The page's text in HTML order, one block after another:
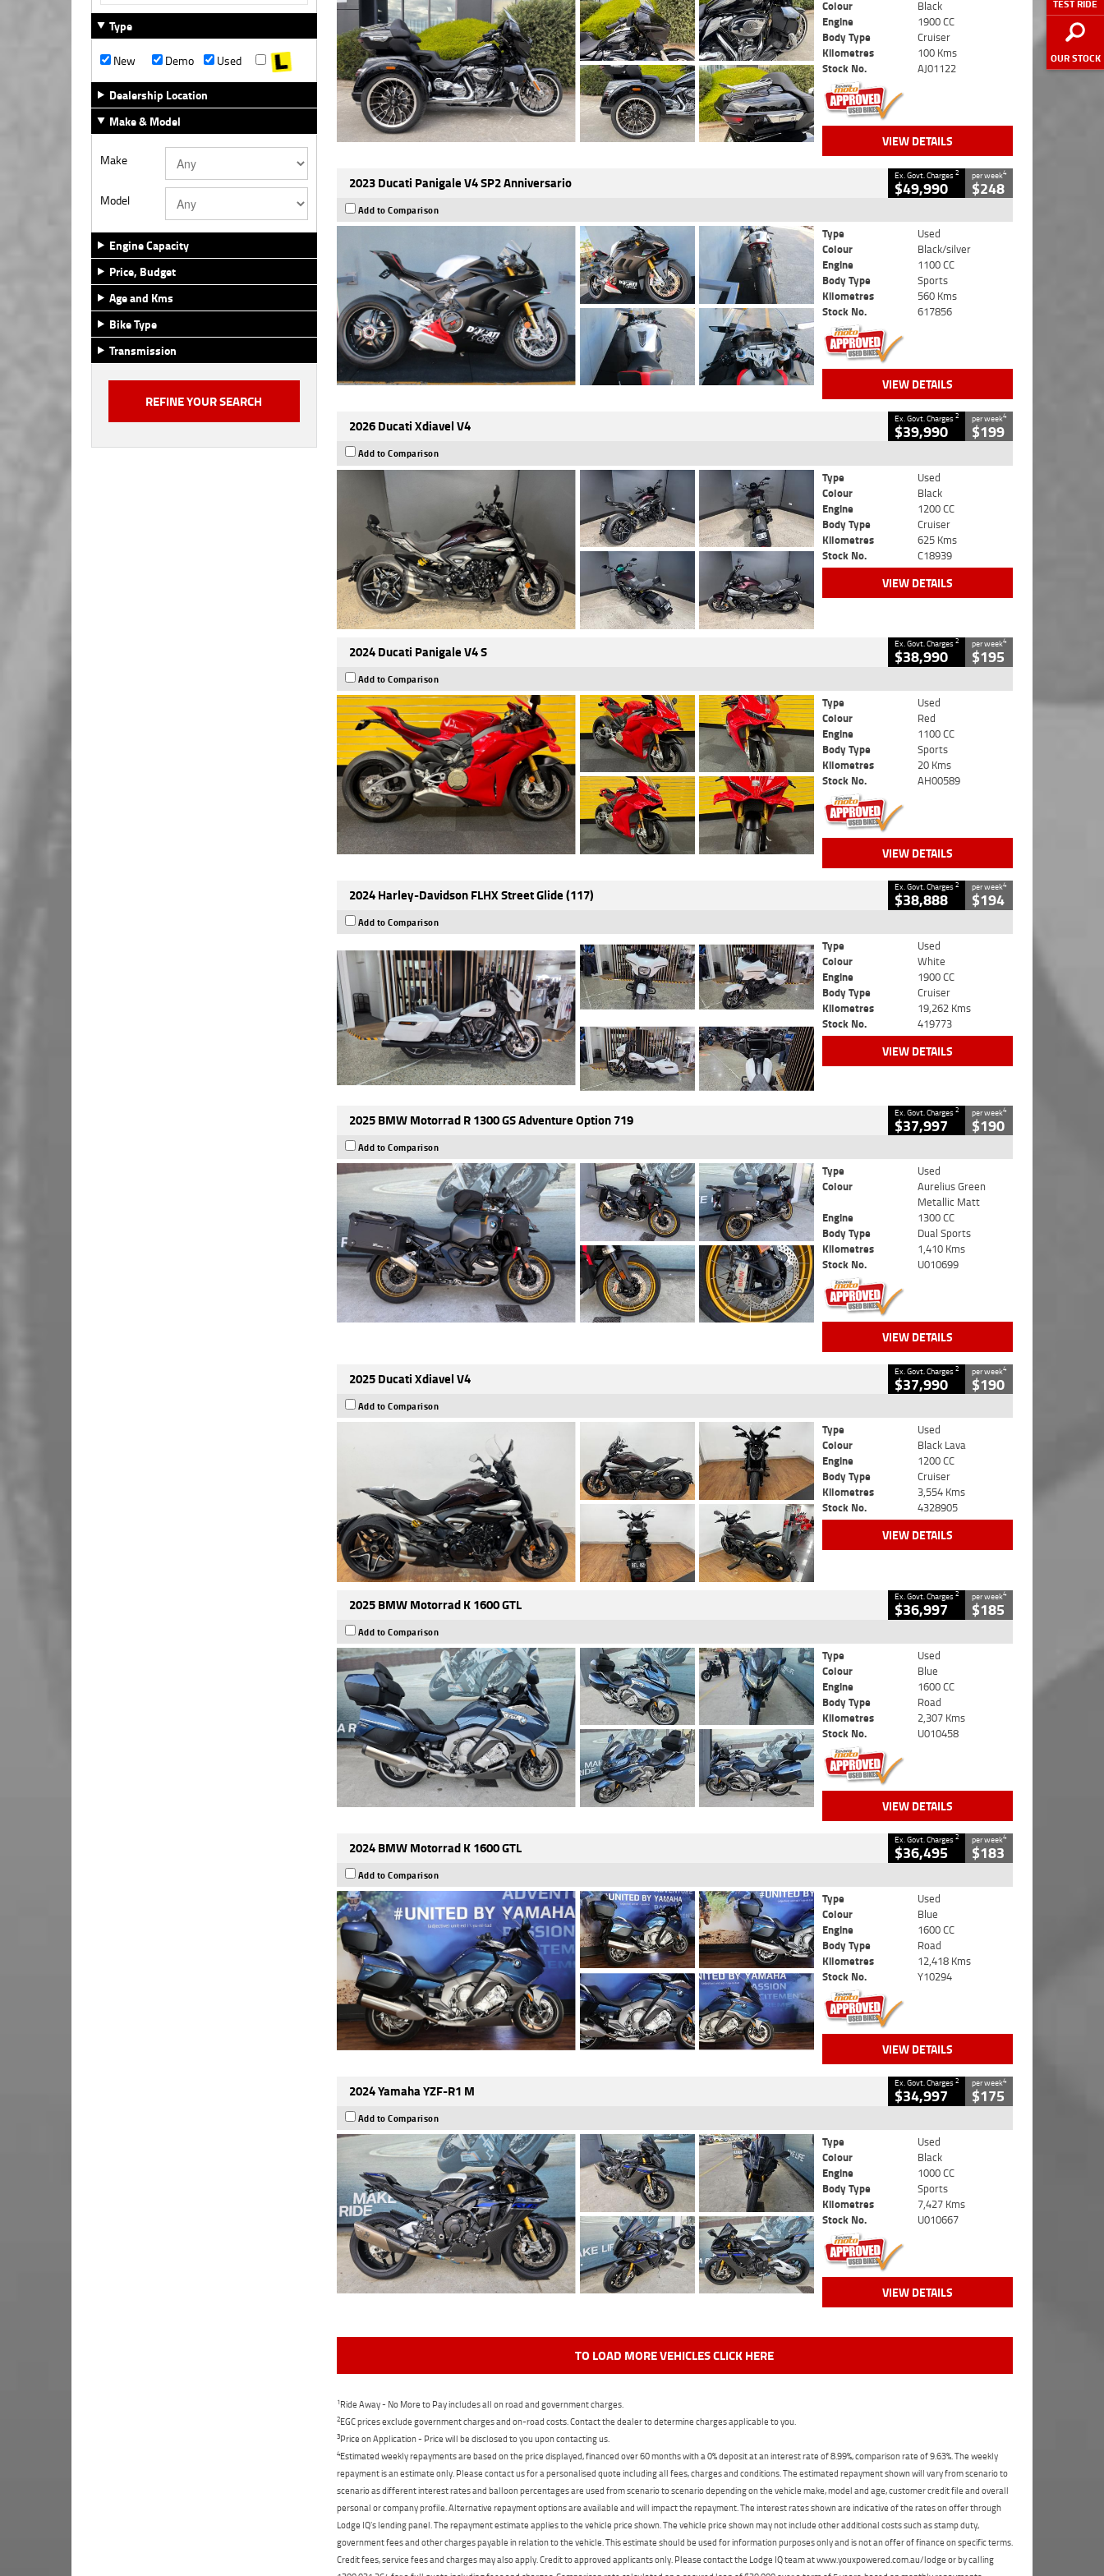
TEST RIDE
OUR STOCK
Type
New
Demo
Used
Dealership Location
Make & Model
Make
Model
Engine Capacity
Price, Budget
Age and Kms
Bike Type
Transmission
Colour
Black
Engine
1900 CC
Body Type
Cruiser
Kilometres
100 Kms
Stock No.
AJ01122
VIEW DETAILS
2023 Ducati Panigale V4 SP2 Anniversario Ex. Govt. Charges2
$49,990
per week4
$248
Add to Comparison
Type
Used
Colour
Black/silver
Engine
1100 CC
Body Type
Sports
Kilometres
560 Kms
Stock No.
617856
VIEW DETAILS
2026 Ducati Xdiavel V4 Ex. Govt. Charges2
$39,990
per week4
$199
Add to Comparison
Type
Used
Colour
Black
Engine
1200 CC
Body Type
Cruiser
Kilometres
625 Kms
Stock No.
C18939
VIEW DETAILS
2024 Ducati Panigale V4 S Ex. Govt. Charges2
$38,990
per week4
$195
Add to Comparison
Type
Used
Colour
Red
Engine
1100 CC
Body Type
Sports
Kilometres
20 Kms
Stock No.
AH00589
VIEW DETAILS
2024 Harley-Davidson FLHX Street Glide (117) Ex. Govt. Charges2
$38,888
per week4
$194
Add to Comparison
Type
Used
Colour
White
Engine
1900 CC
Body Type
Cruiser
Kilometres
19,262 Kms
Stock No.
419773
VIEW DETAILS
2025 BMW Motorrad R 1300 GS Adventure Option 719 Ex. Govt. Charges2
$37,997
per week4
$190
Add to Comparison
Type
Used
Colour
Aurelius Green
Metallic Matt
Engine
1300 CC
Body Type
Dual Sports
Kilometres
1,410 Kms
Stock No.
U010699
VIEW DETAILS
2025 Ducati Xdiavel V4 Ex. Govt. Charges2
$37,990
per week4
$190
Add to Comparison
Type
Used
Colour
Black Lava
Engine
1200 CC
Body Type
Cruiser
Kilometres
3,554 Kms
Stock No.
4328905
VIEW DETAILS
2025 BMW Motorrad K 1600 GTL Ex. Govt. Charges2
$36,997
per week4
$185
Add to Comparison
Type
Used
Colour
Blue
Engine
1600 CC
Body Type
Road
Kilometres
2,307 Kms
Stock No.
U010458
VIEW DETAILS
2024 BMW Motorrad K 1600 GTL Ex. Govt. Charges2
$36,495
per week4
$183
Add to Comparison
Type
Used
Colour
Blue
Engine
1600 CC
Body Type
Road
Kilometres
12,418 Kms
Stock No.
Y10294
VIEW DETAILS
2024 Yamaha YZF-R1 M Ex. Govt. Charges2
$34,997
per week4
$175
Add to Comparison
Type
Used
Colour
Black
Engine
1000 CC
Body Type
Sports
Kilometres
7,427 Kms
Stock No.
U010667
VIEW DETAILS
TO LOAD MORE VEHICLES CLICK HERE
1Ride Away - No More to Pay includes all on road and government charges.
2EGC prices exclude government charges and on-road costs. Contact the dealer to determine charges applicable to you.
3Price on Application - Price will be disclosed to you upon contacting us.
4Estimated weekly repayments are based on the price displayed, financed over 60 months with a 0% deposit at an interest rate of 8.99%, comparison rate of 9.63%. The weekly
repayment is an estimate only. Please contact us for a personalised quote including all fees, charges and conditions. The estimated repayment shown will vary from scenario to
scenario as different interest rates and balloon percentages are used from scenario to scenario depending on the vehicle make, model and age, customer credit file and overall
personal or company profile. Alternative repayment options are available and will impact the repayment. The interest rates shown are indicative of the rates on offer through
Lodge IQ's lending panel. The repayment estimate applies to the vehicle price shown. The vehicle price shown may not include other additional costs such as stamp duty,
government fees and other charges payable in relation to the vehicle. This estimate should be used for information purposes only and is not an offer of finance on specific terms.
Credit fees, service fees and charges may also apply. Credit to approved applicants only. Please contact the Lodge IQ team at www.youxpowered.com.au/lodge or by calling